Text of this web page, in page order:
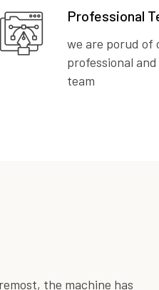
Professional
we are porud of
professional
team
the machine has